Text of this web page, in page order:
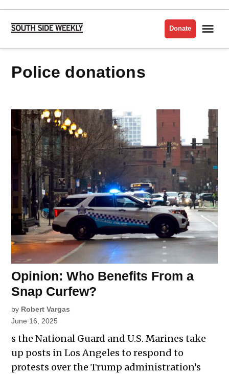
Skip
content
Side
Donate
police donations
Opinion: Who Benefits From a
Snap Curfew?
by Robert Vargas
June 16, 2025
s the National Guard and U.S. Marines take
up posts in Los Angeles to respond to
protests over the Trump administration’s